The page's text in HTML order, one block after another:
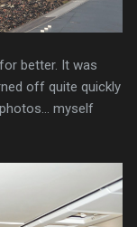
better. It was
off quite quickly
myself